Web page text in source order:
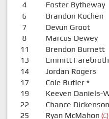
4 Foster Bytheway
6 Brandon Kochen
7 Devun Groot
8 Marcus Dewey
11 Brendon Burnett
13 Emmitt
14 Jordan Rogers
17 Cole Butler*
19 Keeven Daniels-
22 Chance Dickenson
25 Ryan McMahon (C)